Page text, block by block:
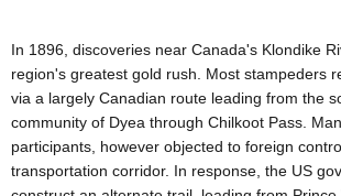
In 1896, discoveries near Canada's Klondike
region's greatest gold rush. Most stampeders
via a largely Canadian route leading from the
community of Dyea through Chilkoot Pass.
participants, however objected to foreign
transportation corridor. In response, the US